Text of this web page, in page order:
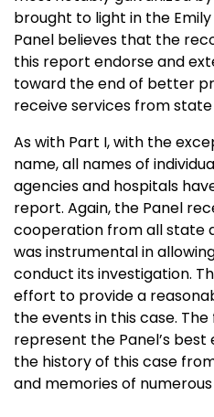
brought to light in the Emily
Panel believes that the
this report endorse and
toward the end of better
receive services from state
As with Part I, with the
name, all names of
agencies and hospitals
report. Again, the Panel
cooperation from all state
was instrumental in
conduct its investigation.
effort to provide a
the events in this case.
represent the Panel’s
the history of this case
and memories of numerous